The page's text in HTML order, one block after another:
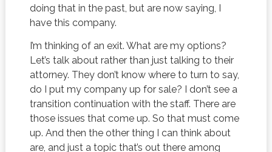
doing that in the past, but are now saying, I
have this company.
I’m thinking of an exit. What are my options?
Let’s talk about rather than just talking to their
attorney. They don’t know where to turn to say,
do I put my company up for sale? I don’t see a
transition continuation with the staff. There are
those issues that come up. So that must come
up. And then the other thing I can think about
are, and just a topic that’s out there among